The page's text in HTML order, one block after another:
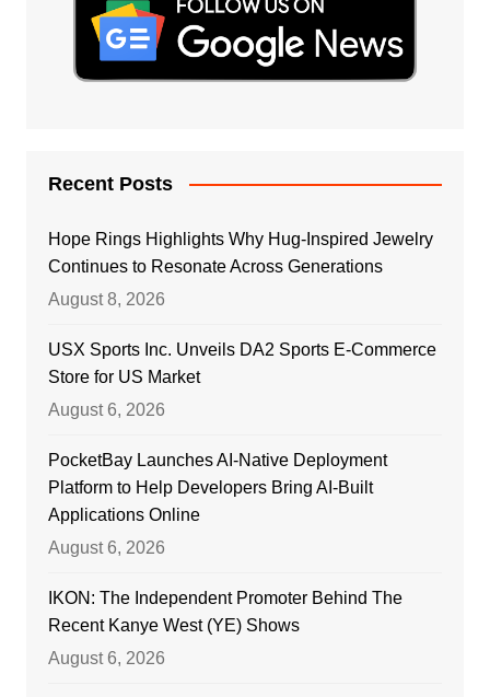
Recent Posts
Hope Rings Highlights Why Hug-Inspired Jewelry
Continues to Resonate Across Generations
August 8, 2026
USX Sports Inc. Unveils DA2 Sports E-Commerce
Store for US Market
August 6, 2026
PocketBay Launches AI-Native Deployment
Platform to Help Developers Bring AI-Built
Applications Online
August 6, 2026
IKON: The Independent Promoter Behind The
Recent Kanye West (YE) Shows
August 6, 2026